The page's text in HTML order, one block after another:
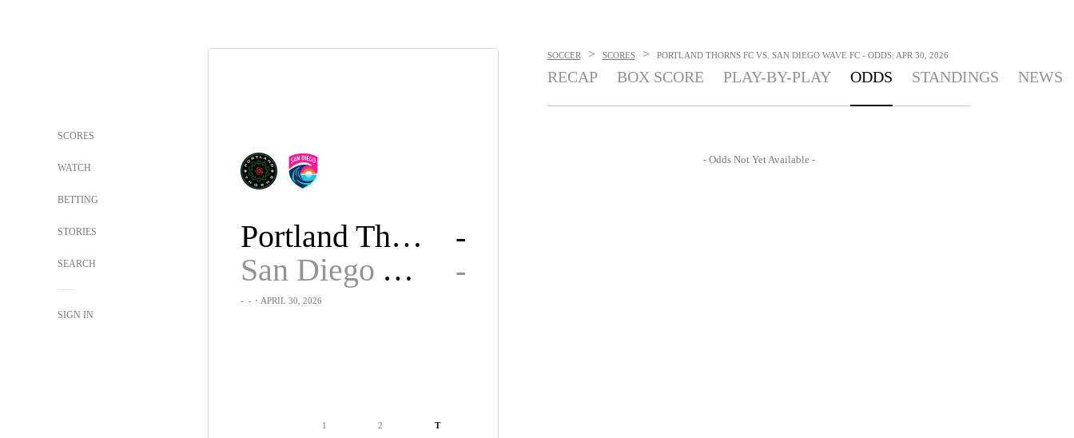
SCORES
WATCH
BETTING
STORIES
SEARCH
SIGN IN
Portland Thorns FC
-
San Diego Wave FC
-
- -・APRIL 30, 2026
1 2 T
SOCCER > SCORES > PORTLAND THORNS FC VS. SAN DIEGO WAVE FC - ODDS: APR 30, 2026
RECAP BOX SCORE PLAY-BY-PLAY ODDS STANDINGS NEWS
- Odds Not Yet Available -